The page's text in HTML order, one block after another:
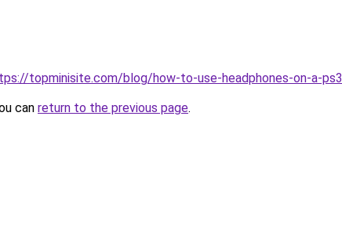
topminisite.com/blog/how-to-use-headphones-on-a-ps3
can return to the previous page.